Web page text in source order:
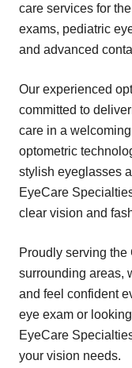
care services for
exams, pediatric
and advanced
Our experienced
committed to
care in a
optometric
stylish eyeglasses
EyeCare
clear vision and
Proudly serving the
surrounding areas,
and feel confident
eye exam or
EyeCare
your vision needs.